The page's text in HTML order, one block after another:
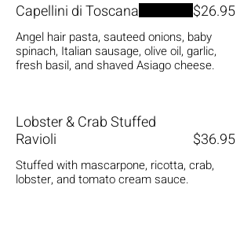
Capellini di Toscana
Angel hair pasta, sauteed onions, baby
spinach, Italian sausage, olive oil, garlic,
fresh basil, and shaved Asiago cheese.
$26.95
Lobster & Crab Stuffed
Ravioli
Stuffed with mascarpone, ricotta, crab,
lobster, and tomato cream sauce.
$36.95